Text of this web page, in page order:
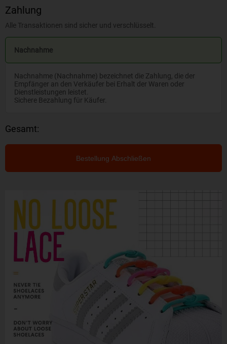
Zahlung
Alle Transaktionen sind sicher und verschlüsselt.
Nachnahme
Nachnahme (Nachnahme) bezeichnet die Zahlung, die der
Empfänger an den Verkäufer bei Erhalt der Waren oder
Dienstleistungen leistet.
Sichere Bezahlung für Käufer.
Gesamt:
Bestellung Abschließen